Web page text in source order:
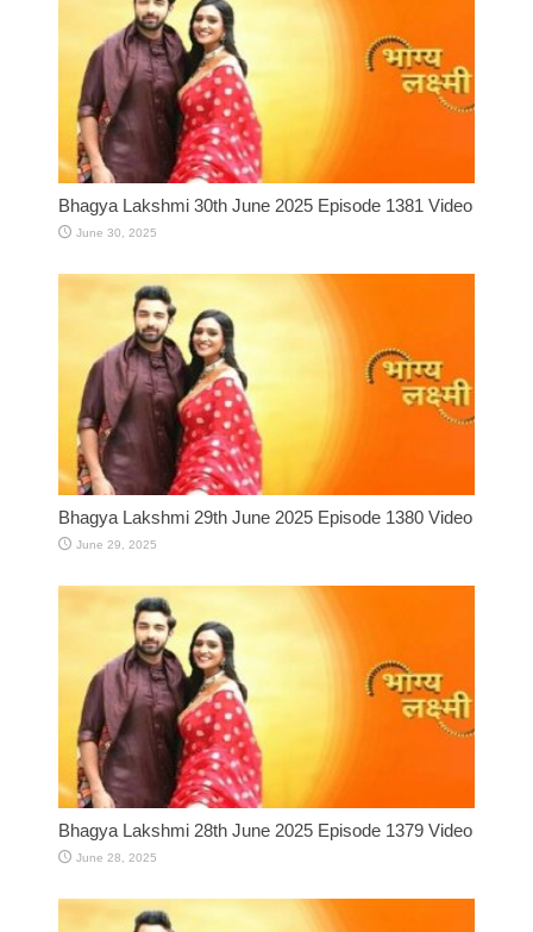
Bhagya Lakshmi 30th June 2025 Episode 1381 Video
June 30, 2025
Bhagya Lakshmi 29th June 2025 Episode 1380 Video
June 29, 2025
Bhagya Lakshmi 28th June 2025 Episode 1379 Video
June 28, 2025